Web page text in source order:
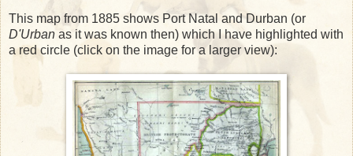
This map from 1885 shows Port Natal and Durban (or
D'Urban as it was known then) which I have highlighted with
a red circle (click on the image for a larger view):